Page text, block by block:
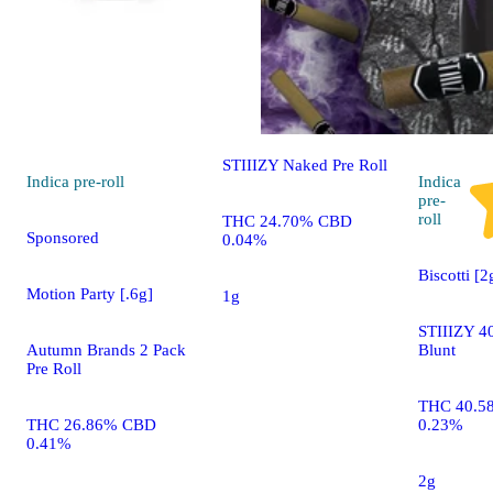
Indica pre-roll
Sponsored
Motion Party [.6g]
Autumn Brands 2 Pack
Pre Roll
THC 26.86% CBD
0.41%
Sponsored
Cherry Popperz [1g]
STIIIZY Naked Pre Roll
THC 24.70% CBD
0.04%
1g
Indica
pre-
roll
Biscotti
STIIIZY
Blunt
THC
0.23%
2g